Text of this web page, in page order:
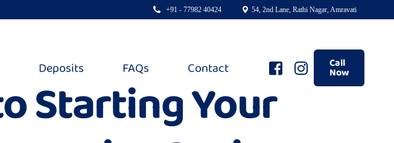
+91 - 77982 40424 54, 2nd Lane, Rathi Nagar, Amravati
Deposits FAQs Contact Call
Now
Starting Your